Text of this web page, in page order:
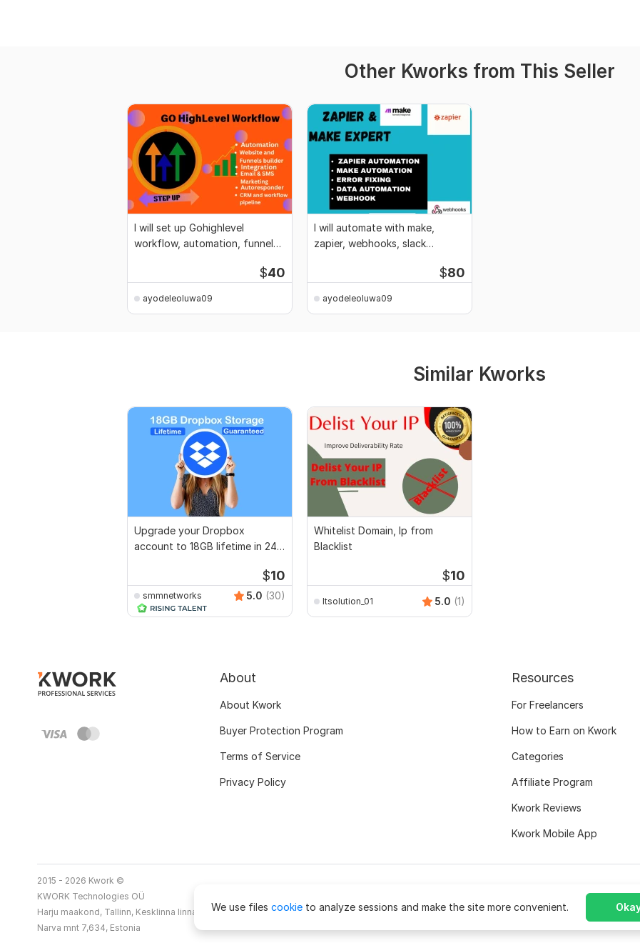
Other Kworks from This Seller
I will set up Gohighlevel
workflow, automation, funnel
$40
ayodeleoluwa09
I will automate with make,
zapier, webhooks, slack
$80
ayodeleoluwa09
Similar Kworks
Upgrade your Dropbox
account to 18GB lifetime in 24
$10
smmnetworks 5.0 (30)
Whitelist Domain, Ip from
Blacklist
$10
Itsolution_01 5.0 (1)
We use files cookie to analyze sessions and make the site more convenient.
About
About Kwork
Buyer Protection Program
Terms of Service
Privacy Policy
Resources
For Freelancers
How to Earn on Kwork
Categories
Affiliate Program
Kwork Reviews
Kwork Mobile App
2015 - 2026 Kwork ©
KWORK Technologies OÜ
Harju maakond, Tallinn, Kesklinna linnaosa
Narva mnt 7,634, Estonia